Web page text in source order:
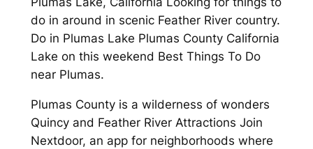
do in around in scenic Feather River country.
Do in Plumas Lake Plumas County California
Lake on this weekend Best Things To Do
near Plumas.
Plumas County is a wilderness of wonders
Quincy and Feather River Attractions Join
Nextdoor, an app for neighborhoods where